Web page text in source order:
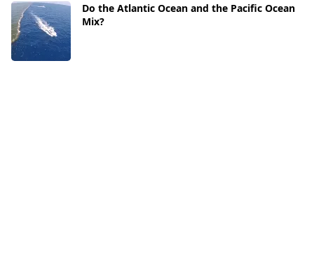
Do the Atlantic Ocean and the Pacific Ocean
Mix?